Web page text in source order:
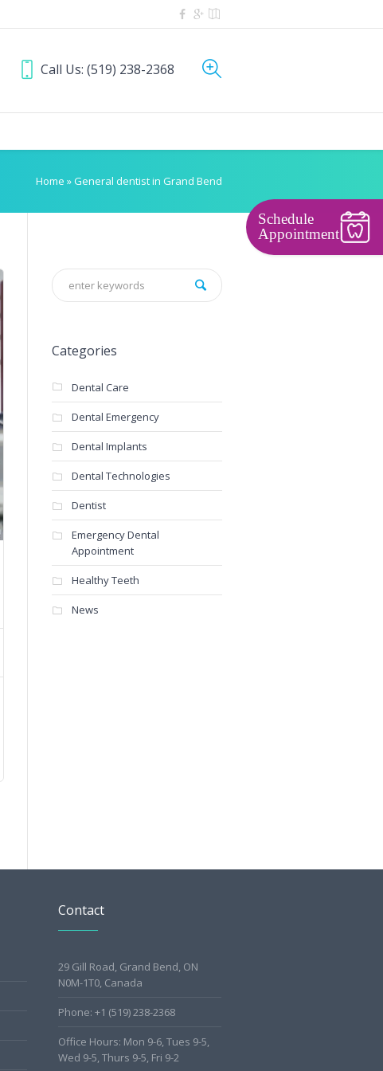
Call Us: (519) 238-2368
Home »General dentist in Grand Bend
Categories
Dental Care
Dental Emergency
Dental Implants
Dental Technologies
Dentist
Emergency Dental
Appointment
Healthy Teeth
News
Contact
29 Gill Road, Grand Bend, ON
N0M-1T0, Canada
Phone: +1 (519) 238-2368
Office Hours: Mon 9-6, Tues 9-5,
Wed 9-5, Thurs 9-5, Fri 9-2
Schedule
Appointment